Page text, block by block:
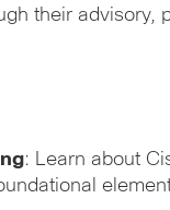
their advisory,
: Learn about